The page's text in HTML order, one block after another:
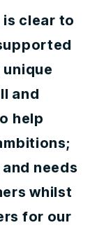
is clear to
unique
and
help
needs
whilst
for our